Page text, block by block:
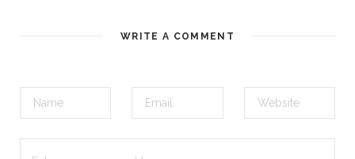
WRITE A COMMENT